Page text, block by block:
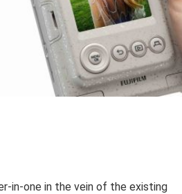
in-one in the vein of the existing